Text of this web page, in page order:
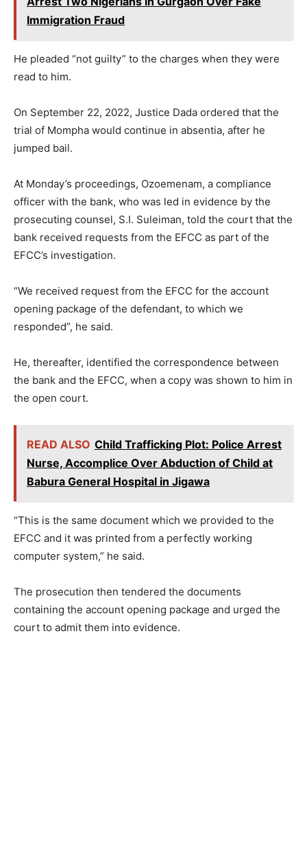
Immigration Fraud
He pleaded “not guilty” to the charges when they were
read to him.
On September 22, 2022, Justice Dada ordered that the
trial of Mompha would continue in absentia, after he
jumped bail.
At Monday’s proceedings, Ozoemenam, a compliance
officer with the bank, who was led in evidence by the
prosecuting counsel, S.I. Suleiman, told the court that the
bank received requests from the EFCC as part of the
EFCC’s investigation.
“We received request from the EFCC for the account
opening package of the defendant, to which we
responded”, he said.
He, thereafter, identified the correspondence between
the bank and the EFCC, when a copy was shown to him in
the open court.
READ ALSO Child Trafficking Plot: Police Arrest
Nurse, Accomplice Over Abduction of Child at
Babura General Hospital in Jigawa
“This is the same document which we provided to the
EFCC and it was printed from a perfectly working
computer system,” he said.
The prosecution then tendered the documents
containing the account opening package and urged the
court to admit them into evidence.